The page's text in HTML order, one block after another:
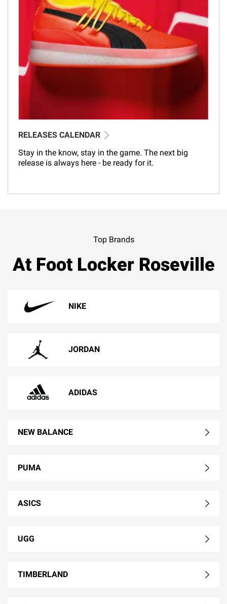
RELEASES CALENDAR
Stay in the know, stay in the game. The next big
release is always here - be ready for it.
Top Brands
At Foot Locker Roseville
NIKE
JORDAN
ADIDAS
NEW BALANCE
PUMA
ASICS
UGG
TIMBERLAND